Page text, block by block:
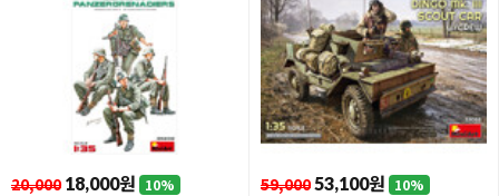
20,000 18,000원 10% 59,000 53,100원 10%